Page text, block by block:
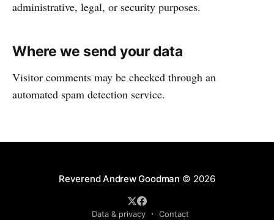
administrative, legal, or security purposes.
Where we send your data
Visitor comments may be checked through an
automated spam detection service.
Reverend Andrew Goodman © 2026
Data & privacy Contact